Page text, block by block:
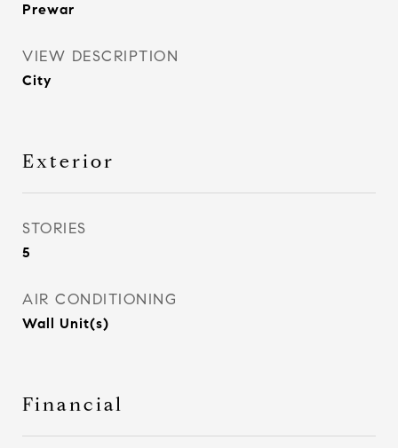
Prewar
VIEW DESCRIPTION
City
Exterior
STORIES
5
AIR CONDITIONING
Wall Unit(s)
Financial